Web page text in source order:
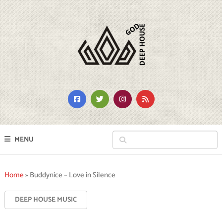
MENU
Home»Buddynice – Love in Silence
DEEP HOUSE MUSIC